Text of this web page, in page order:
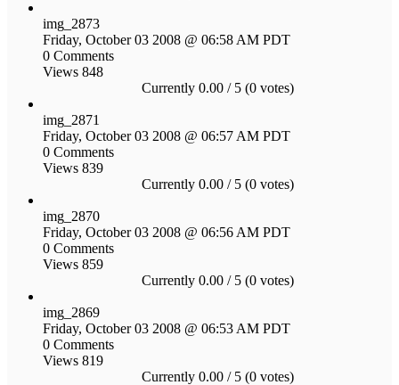
img_2873
Friday, October 03 2008 @ 06:58 AM PDT
0 Comments
Views 848
Currently 0.00 / 5 (0 votes)
img_2871
Friday, October 03 2008 @ 06:57 AM PDT
0 Comments
Views 839
Currently 0.00 / 5 (0 votes)
img_2870
Friday, October 03 2008 @ 06:56 AM PDT
0 Comments
Views 859
Currently 0.00 / 5 (0 votes)
img_2869
Friday, October 03 2008 @ 06:53 AM PDT
0 Comments
Views 819
Currently 0.00 / 5 (0 votes)